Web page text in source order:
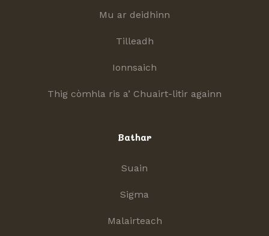
Mu ar deidhinn
Tilleadh
Ionnsaich
Thig còmhla ris a’ Chuairt-litir againn
Bathar
Suain
Sigma
Malairteach